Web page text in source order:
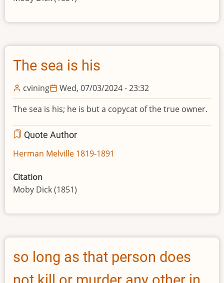
The sea is his
cvining
Wed, 07/03/2024 - 23:32
The sea is his; he is but a copycat of the true owner.
Quote Author
Herman Melville 1819-1891
Citation
Moby Dick (1851)
so long as that person does